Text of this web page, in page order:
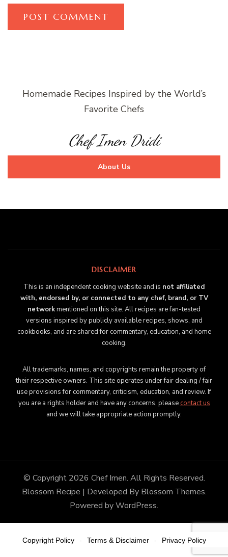
Homemade Recipes Inspired by the World’s
Favorite Chefs
Chef Imen Dridi
About Us
DISCLAIMER
This is an independent cooking website and is not affiliated
with, endorsed by, or connected to any chef, brand, or TV
networkmentioned on this site. All recipes are fan-tested
versions inspired by publicly available recipes, shows, and
cookbooks, and are shared for commentary, education, and home
cooking.
All trademarks, names, and copyrights remain the property of
their respective owners. This site operates under fair dealing / fair
use provisions for commentary, criticism, education, and review. If
you are a rights holder and have any concerns, pleasecontact us
and we will take appropriate action promptly.
© Copyright 2026 Chef Imen. All Rights Reserved.
Blossom Recipe | Developed By Blossom Themes.
Powered byWordPress.
Copyright Policy - Terms & Disclaimer - Privacy Policy